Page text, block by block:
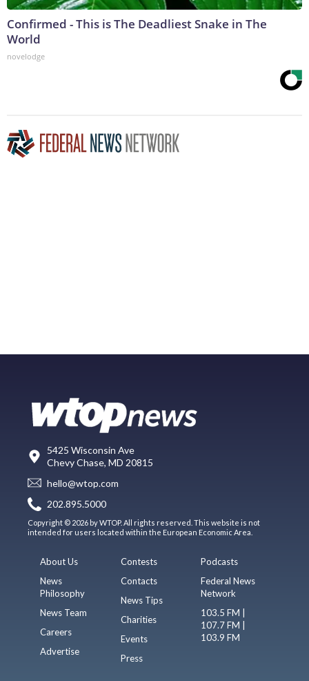
Confirmed - This is The Deadliest Snake in The
World
novelodge
5425 Wisconsin Ave
Chevy Chase, MD 20815
hello@wtop.com
202.895.5000
Copyright © 2026 by WTOP. All rights reserved. This website is not
intended for users located within the European Economic Area.
About Us
News
Philosophy
News Team
Careers
Advertise
Contests
Contacts
News Tips
Charities
Events
Press
Podcasts
Federal News
Network
103.5 FM |
107.7 FM |
103.9 FM